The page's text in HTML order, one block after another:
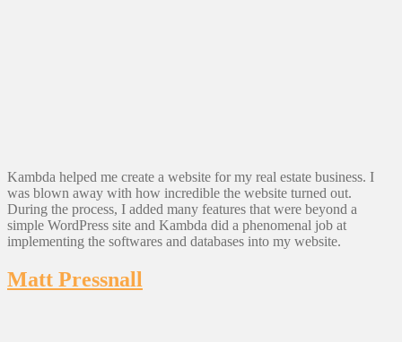
Kambda helped me create a website for my real estate business. I
was blown away with how incredible the website turned out.
During the process, I added many features that were beyond a
simple WordPress site and Kambda did a phenomenal job at
implementing the softwares and databases into my website.
Matt Pressnall